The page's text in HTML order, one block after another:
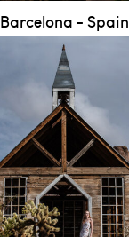
Barcelona - Spain